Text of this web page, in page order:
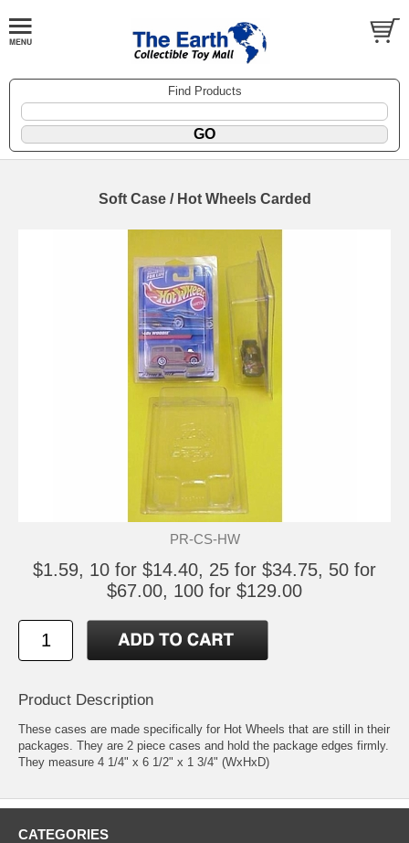
Find Products
Soft Case / Hot Wheels Carded
PR-CS-HW
$1.59, 10 for $14.40, 25 for $34.75, 50 for
$67.00, 100 for $129.00
Product Description
These cases are made specifically for Hot Wheels that are still in their
packages. They are 2 piece cases and hold the package edges firmly.
They measure 4 1/4" x 6 1/2" x 1 3/4" (WxHxD)
CATEGORIES